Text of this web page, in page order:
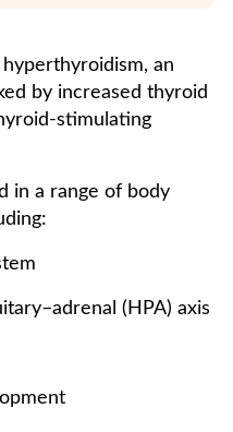
an
by increased thyroid
stimulating
in a range of body
(HPA) axis